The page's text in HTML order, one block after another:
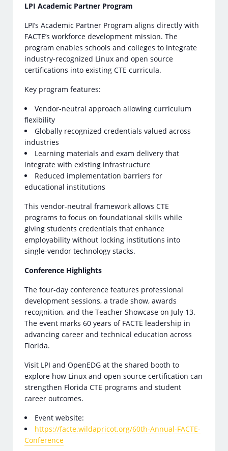
LPI Academic Partner Program
LPI’s Academic Partner Program aligns directly with
FACTE’s workforce development mission. The
program enables schools and colleges to integrate
industry-recognized Linux and open source
certifications into existing CTE curricula.
Key program features:
Vendor-neutral approach allowing curriculum
flexibility
Globally recognized credentials valued across
industries
Learning materials and exam delivery that
integrate with existing infrastructure
Reduced implementation barriers for
educational institutions
This vendor-neutral framework allows CTE
programs to focus on foundational skills while
giving students credentials that enhance
employability without locking institutions into
single-vendor technology stacks.
Conference Highlights
The four-day conference features professional
development sessions, a trade show, awards
recognition, and the Teacher Showcase on July 13.
The event marks 60 years of FACTE leadership in
advancing career and technical education across
Florida.
Visit LPI and OpenEDG at the shared booth to
explore how Linux and open source certification can
strengthen Florida CTE programs and student
career outcomes.
Event website:
https://facte.wildapricot.org/60th-Annual-FACTE-
Conference